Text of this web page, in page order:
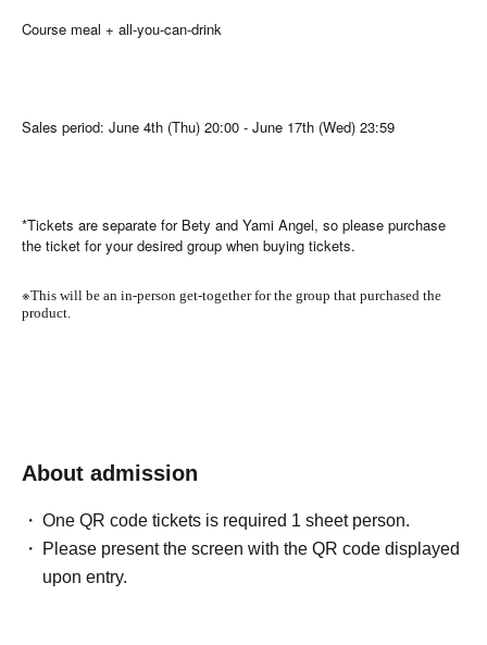
Course meal + all-you-can-drink
Sales period: June 4th (Thu) 20:00 - June 17th (Wed) 23:59
*Tickets are separate for Bety and Yami Angel, so please purchase
the ticket for your desired group when buying tickets.
※This will be an in-person get-together for the group that purchased the
product.
About admission
One QR code tickets is required 1 sheet person.
Please present the screen with the QR code displayed
upon entry.